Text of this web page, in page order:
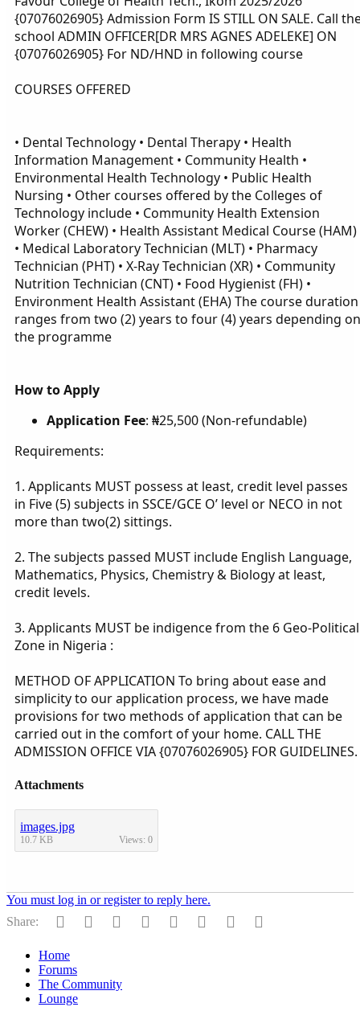
{07076026905} Admission Form IS STILL ON SALE. Call
school ADMIN OFFICER[DR MRS AGNES ADELEKE] ON
{07076026905} For ND/HND in following course
COURSES OFFERED
• Dental Technology • Dental Therapy • Health
Information Management • Community Health •
Environmental Health Technology • Public Health
Nursing • Other courses offered by the Colleges of
Technology include • Community Health Extension
Worker (CHEW) • Health Assistant Medical Course (HAM)
• Medical Laboratory Technician (MLT) • Pharmacy
Technician (PHT) • X-Ray Technician (XR) • Community
Nutrition Technician (CNT) • Food Hygienist (FH) •
Environment Health Assistant (EHA) The course duration
ranges from two (2) years to four (4) years depending on
the programme
How to Apply
Application Fee: ₦25,500 (Non-refundable)
Requirements:
1. Applicants MUST possess at least, credit level passes
in Five (5) subjects in SSCE/GCE O’ level or NECO in not
more than two(2) sittings.
2. The subjects passed MUST include English Language,
Mathematics, Physics, Chemistry & Biology at least,
credit levels.
3. Applicants MUST be indigence from the 6 Geo-Political
Zone in Nigeria :
METHOD OF APPLICATION To bring about ease and
simplicity to our application process, we have made
provisions for two methods of application that can be
carried out in the comfort of your home. CALL THE
ADMISSION OFFICE VIA {07076026905} FOR GUIDELINES.
Attachments
images.jpg
10.7 KB Views: 0
You must log in or register to reply here.
Share:
Facebook
Twitter Reddit PinterestTumblr WhatsApp
Email
Home
Forums
The Community
Lounge